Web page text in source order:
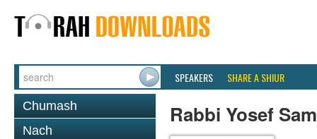
SPEAKERS SHARE A SHIUR
Chumash
Nach
Rabbi Yosef